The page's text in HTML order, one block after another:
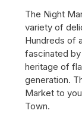
The Night
variety of
Hundreds of
fascinated
heritage of
generation.
Market to
Town.